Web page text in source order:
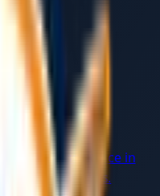
assistance in
local drivers.